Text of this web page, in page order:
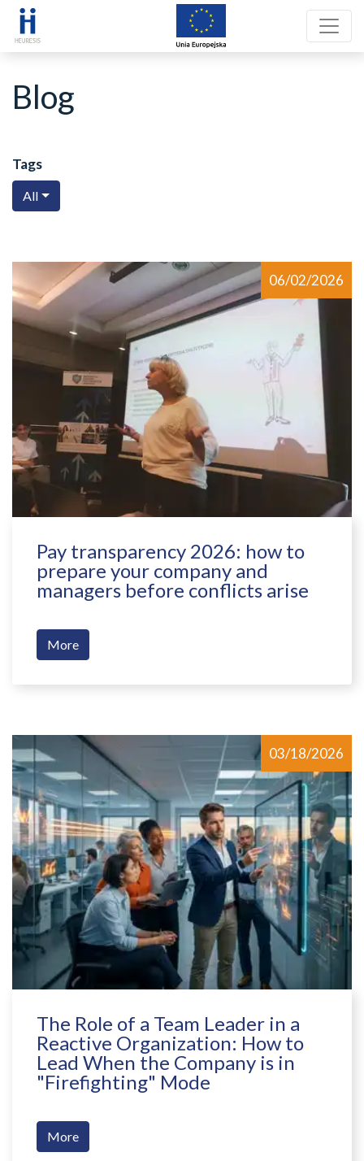
Blog
Tags
All
06/02/2026
Pay transparency 2026: how to
prepare your company and
managers before conflicts arise
More
03/18/2026
The Role of a Team Leader in a
Reactive Organization: How to
Lead When the Company is in
"Firefighting" Mode
More